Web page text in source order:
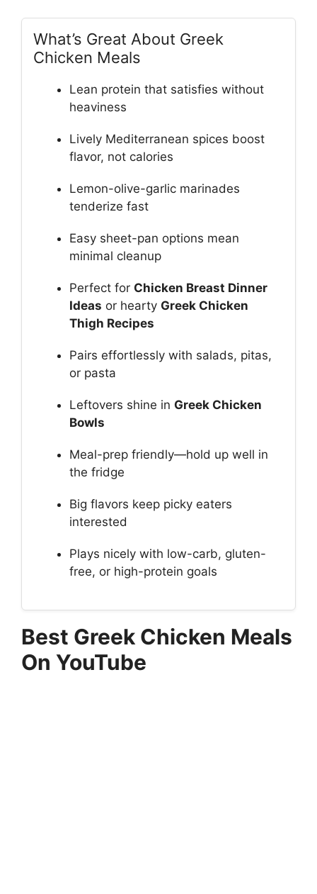
What’s Great About Greek
Chicken Meals
Lean protein that satisfies without
heaviness
Lively Mediterranean spices boost
flavor, not calories
Lemon-olive-garlic marinades
tenderize fast
Easy sheet-pan options mean
minimal cleanup
Perfect for Chicken Breast Dinner
Ideas or hearty Greek Chicken
Thigh Recipes
Pairs effortlessly with salads, pitas,
or pasta
Leftovers shine in Greek Chicken
Bowls
Meal-prep friendly—hold up well in
the fridge
Big flavors keep picky eaters
interested
Plays nicely with low-carb, gluten-
free, or high-protein goals
Best Greek Chicken Meals
On YouTube